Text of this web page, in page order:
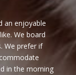
an enjoyable
We board
We prefer if
in the morning